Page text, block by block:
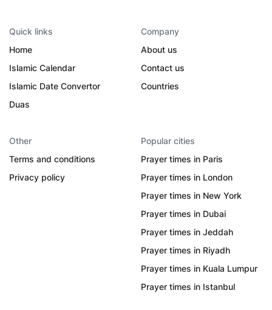
Quick links
Home
Islamic Calendar
Islamic Date Convertor
Duas
Company
About us
Contact us
Countries
Other
Terms and conditions
Privacy policy
Popular cities
Prayer times in Paris
Prayer times in London
Prayer times in New York
Prayer times in Dubai
Prayer times in Jeddah
Prayer times in Riyadh
Prayer times in Kuala Lumpur
Prayer times in Istanbul